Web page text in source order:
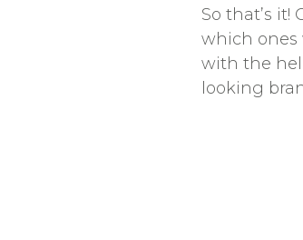
So that’s
which ones
with the
looking